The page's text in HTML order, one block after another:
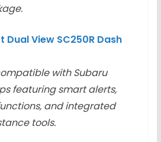
Dual View SC250R Dash
with Subaru
featuring smart alerts,
and integrated
tools.